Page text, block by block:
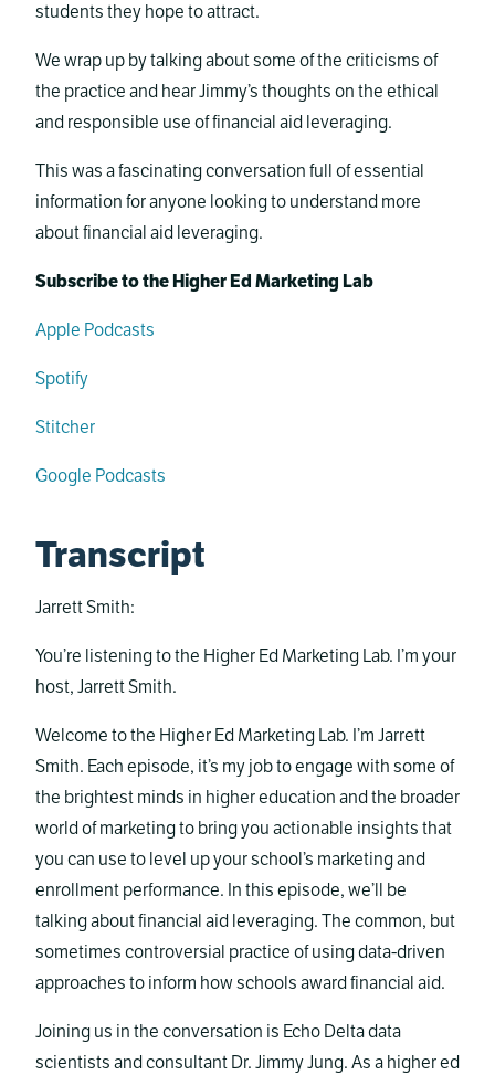
students they hope to attract.
We wrap up by talking about some of the criticisms of
the practice and hear Jimmy’s thoughts on the ethical
and responsible use of financial aid leveraging.
This was a fascinating conversation full of essential
information for anyone looking to understand more
about financial aid leveraging.
Subscribe to the Higher Ed Marketing Lab
Apple Podcasts
Spotify
Stitcher
Google Podcasts
Transcript
Jarrett Smith:
You’re listening to the Higher Ed Marketing Lab. I’m your
host, Jarrett Smith.
Welcome to the Higher Ed Marketing Lab. I’m Jarrett
Smith. Each episode, it’s my job to engage with some of
the brightest minds in higher education and the broader
world of marketing to bring you actionable insights that
you can use to level up your school’s marketing and
enrollment performance. In this episode, we’ll be
talking about financial aid leveraging. The common, but
sometimes controversial practice of using data-driven
approaches to inform how schools award financial aid.
Joining us in the conversation is Echo Delta data
scientists and consultant Dr. Jimmy Jung. As a higher ed